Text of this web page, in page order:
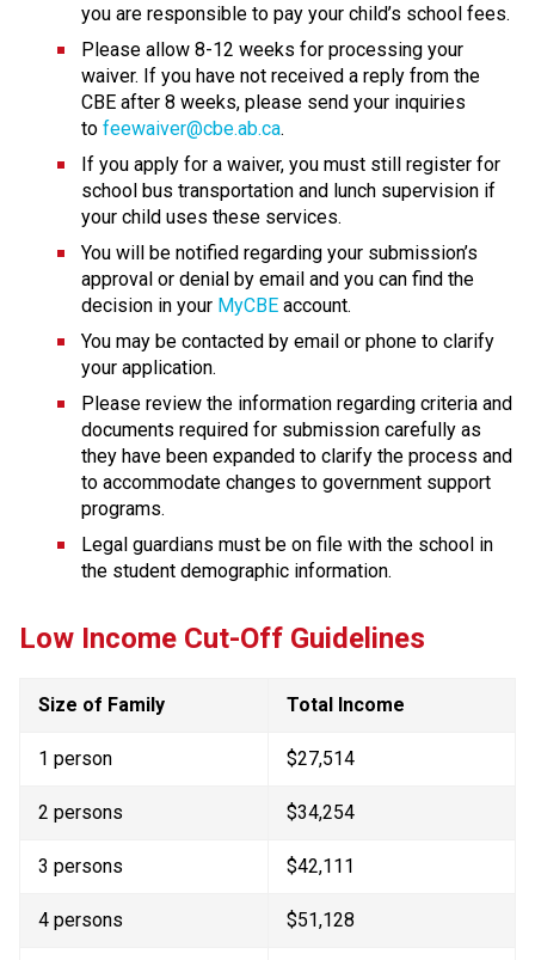
you are responsible to pay your child’s school fees.
Please allow 8-12 weeks for processing your
waiver. If you have not received a reply from the
CBE after 8 weeks, please send your inquiries
to feewaiver@cbe.ab.ca.
If you apply for a waiver, you must still register for
school bus transportation and lunch supervision if
your child uses these services.
You will be notified regarding your submission’s
approval or denial by email and you can find the
decision in your MyCBE account.
You may be contacted by email or phone to clarify
your application.
Please review the information regarding criteria and
documents required for submission carefully as
they have been expanded to clarify the process and
to accommodate changes to government support
programs.
Legal guardians must be on file with the school in
the student demographic information.
Low Income Cut-Off Guidelines
Size of Family Total Income
1 person $27,514
2 persons $34,254
3 persons $42,111
4 persons $51,128